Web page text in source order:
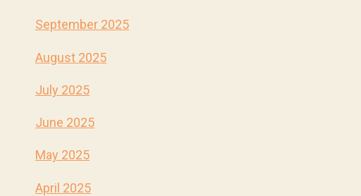
September 2025
August 2025
July 2025
June 2025
May 2025
April 2025